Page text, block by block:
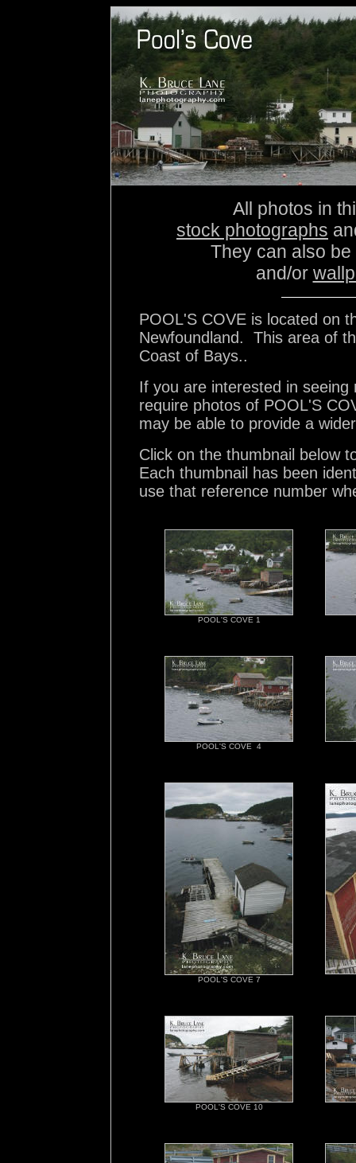
All photos in
stock photographs
They can also
and/or
POOL'S COVE is located on
Newfoundland. This area of
Coast of Bays..
If you are interested in
require photos of POOL'S
may be able to provide a
Click on the thumbnail below
Each thumbnail has been
use that reference number
POOL'S COVE 1
POOL'S COVE 4
POOL'S COVE 7
POOL'S COVE 10